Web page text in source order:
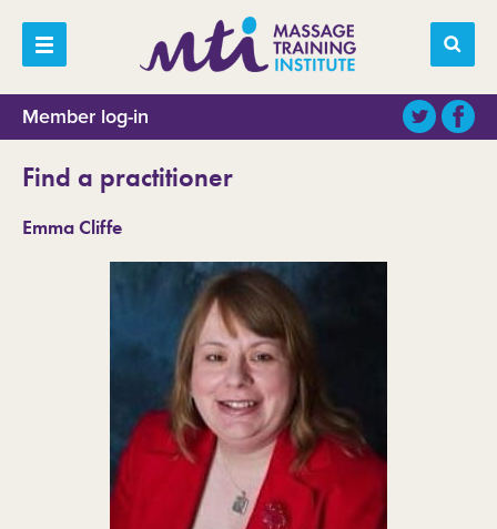
Member log-in
Find a practitioner
Emma Cliffe